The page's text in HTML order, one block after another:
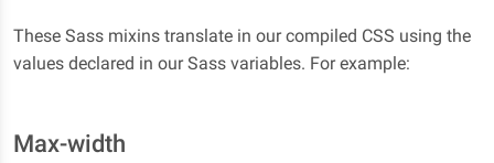
These Sass mixins translate in our compiled CSS using the
values declared in our Sass variables. For example:
Max-width